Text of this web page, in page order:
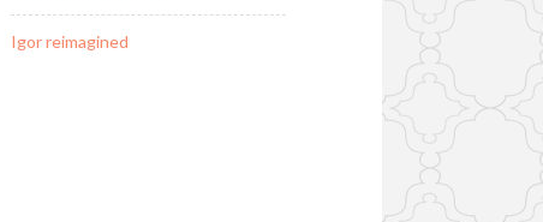
Igor reimagined